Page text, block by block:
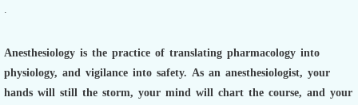
Anesthesiology is the practice of translating pharmacology into
physiology, and vigilance into safety. As an anesthesiologist, your
hands will still the storm, your mind will chart the course, and your